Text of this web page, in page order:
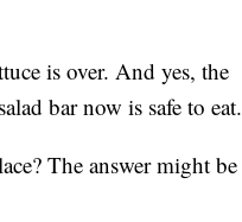
is over. And yes, the
bar now is safe to eat.
The answer might be